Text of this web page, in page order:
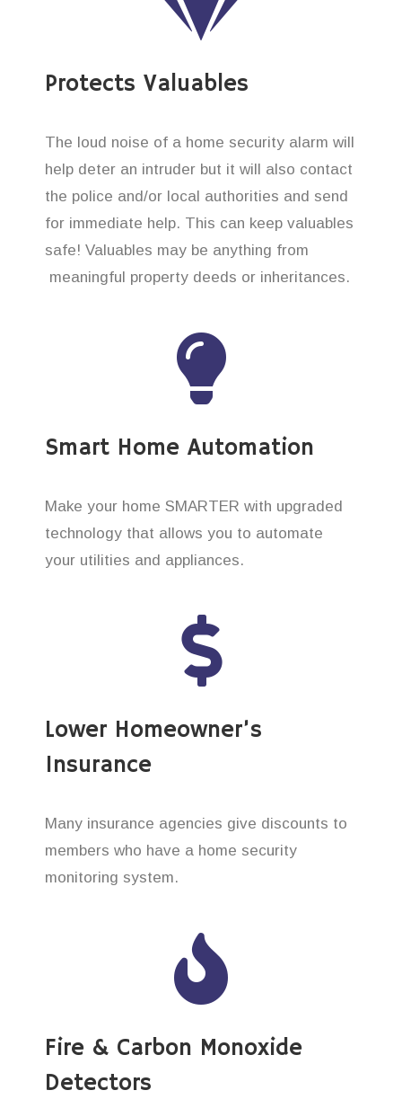
Protects Valuables
The loud noise of a home security alarm will
help deter an intruder but it will also contact
the police and/or local authorities and send
for immediate help. This can keep valuables
safe! Valuables may be anything from
meaningful property deeds or inheritances.
Smart Home Automation
Make your home SMARTER with upgraded
technology that allows you to automate
your utilities and appliances.
Lower Homeowner’s
Insurance
Many insurance agencies give discounts to
members who have a home security
monitoring system.
Fire & Carbon Monoxide
Detectors